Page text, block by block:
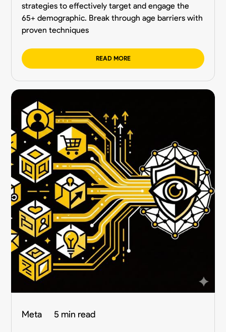
strategies to effectively target and engage the
65+ demographic. Break through age barriers with
proven techniques
READ MORE
Meta 5 min read